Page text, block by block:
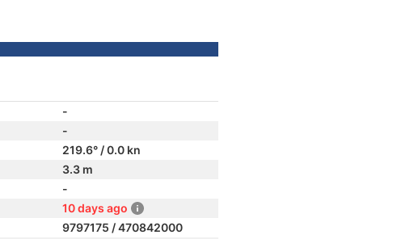
-
-
219.6° / 0.0 kn
3.3 m
-
10 days ago
9797175 / 470842000